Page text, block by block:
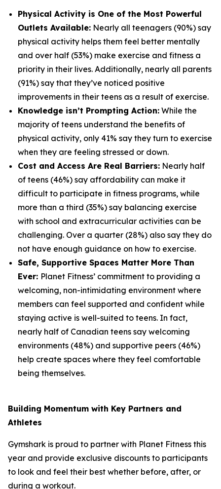
Physical Activity is One of the Most Powerful
Outlets Available: Nearly all teenagers (90%) say
physical activity helps them feel better mentally
and over half (53%) make exercise and fitness a
priority in their lives. Additionally, nearly all parents
(91%) say that they’ve noticed positive
improvements in their teens as a result of exercise.
Knowledge isn’t Prompting Action: While the
majority of teens understand the benefits of
physical activity, only 41% say they turn to exercise
when they are feeling stressed or down.
Cost and Access Are Real Barriers: Nearly half
of teens (46%) say affordability can make it
difficult to participate in fitness programs, while
more than a third (35%) say balancing exercise
with school and extracurricular activities can be
challenging. Over a quarter (28%) also say they do
not have enough guidance on how to exercise.
Safe, Supportive Spaces Matter More Than
Ever: Planet Fitness’ commitment to providing a
welcoming, non-intimidating environment where
members can feel supported and confident while
staying active is well-suited to teens. In fact,
nearly half of Canadian teens say welcoming
environments (48%) and supportive peers (46%)
help create spaces where they feel comfortable
being themselves.
Building Momentum with Key Partners and
Athletes
Gymshark is proud to partner with Planet Fitness this
year and provide exclusive discounts to participants
to look and feel their best whether before, after, or
during a workout.